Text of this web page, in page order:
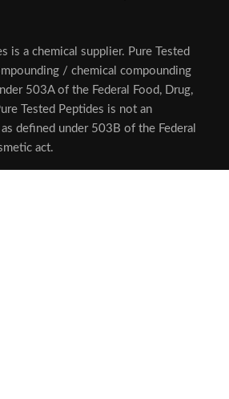
is a chemical supplier. Pure Tested
/ chemical compounding
503A of the Federal Food, Drug,
Tested Peptides is not an
defined under 503B of the Federal
act.